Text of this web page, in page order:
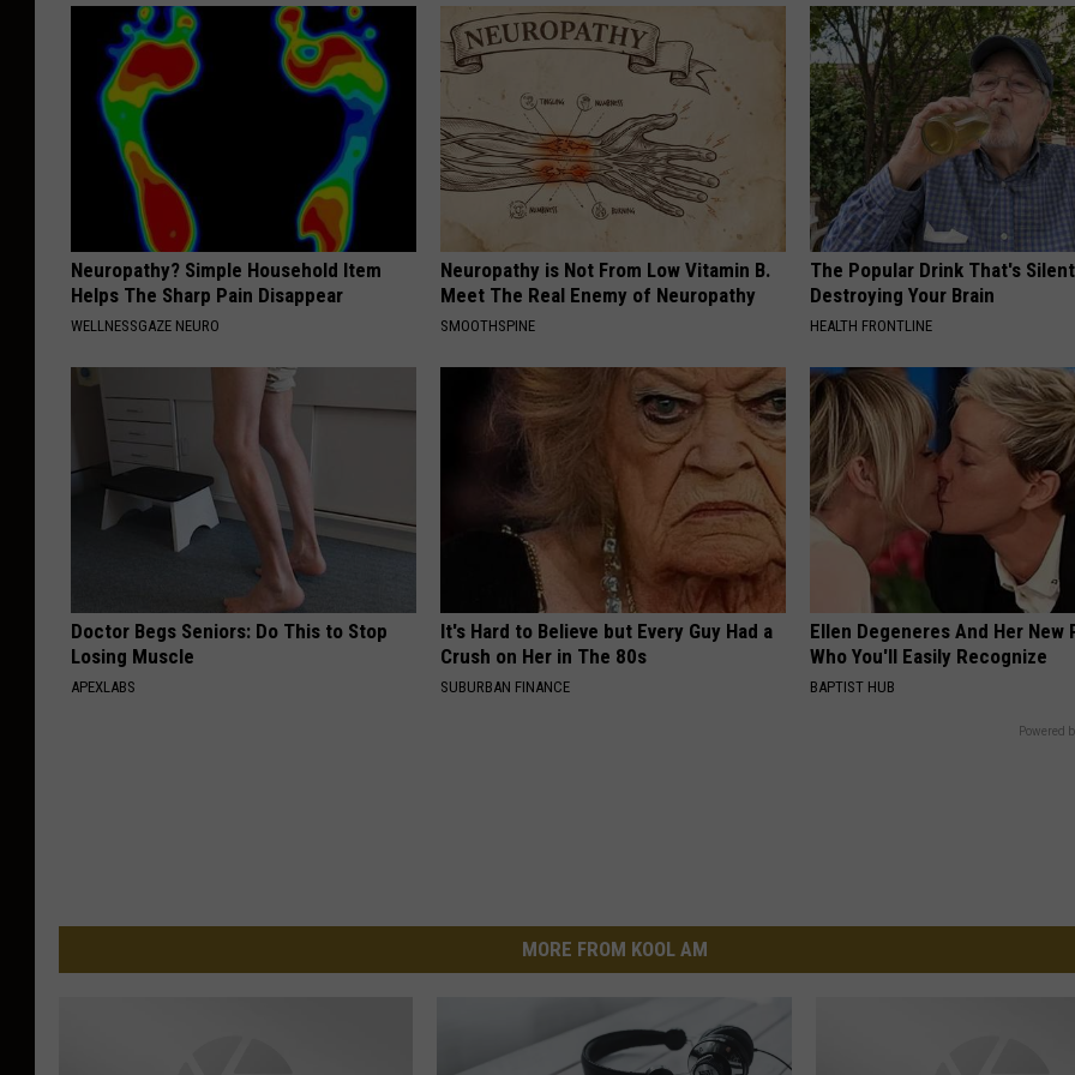
Neuropathy? Simple Household Item
Helps The Sharp Pain Disappear
WELLNESSGAZE NEURO
Neuropathy is Not From Low Vitamin B.
Meet The Real Enemy of Neuropathy
SMOOTHSPINE
The Popular Drink That's
Destroying Your Brain
HEALTH FRONTLINE
Doctor Begs Seniors: Do This to Stop
Losing Muscle
APEXLABS
It's Hard to Believe but Every Guy Had a
Crush on Her in The 80s
SUBURBAN FINANCE
Ellen Degeneres And Her New
Who You'll Easily Recognize
BAPTIST HUB
Powered
MORE FROM KOOL AM